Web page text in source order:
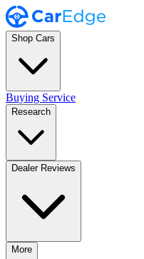
Shop Cars
Buying Service
Research
Dealer Reviews
More